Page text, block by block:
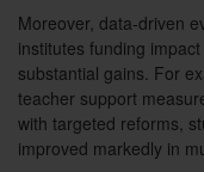
Moreover, data-driven
institutes funding
substantial gains. For
teacher support
with targeted reforms,
improved markedly in